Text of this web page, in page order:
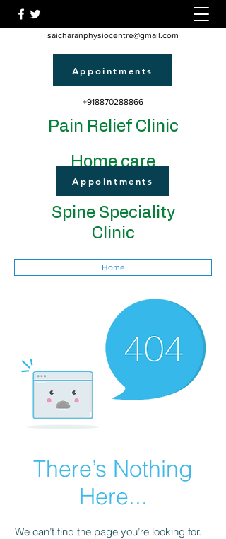
saicharanphysiocentre@gmail.com
Appointments
+918870288866
Pain Relief Clinic
Home care
Appointments
Spine Speciality
Clinic
Home
There’s Nothing
Here...
We can’t find the page you’re looking for.